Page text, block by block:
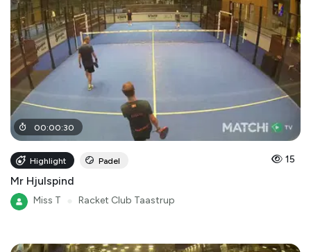
00:00:30
Highlight Padel 15
Mr Hjulspind
Miss T Racket Club Taastrup